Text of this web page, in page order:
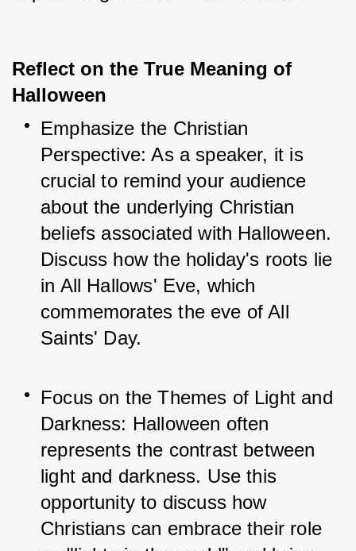
Reflect on the True Meaning of
Halloween
Emphasize the Christian
Perspective: As a speaker, it is
crucial to remind your audience
about the underlying Christian
beliefs associated with Halloween.
Discuss how the holiday's roots lie
in All Hallows' Eve, which
commemorates the eve of All
Saints' Day.
Focus on the Themes of Light and
Darkness: Halloween often
represents the contrast between
light and darkness. Use this
opportunity to discuss how
Christians can embrace their role